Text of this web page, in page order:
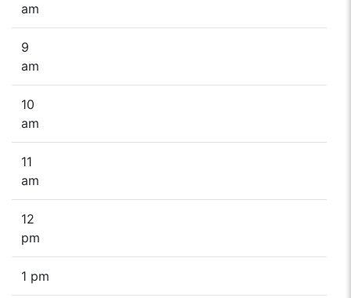
am
9
am
10
am
11
am
12
pm
1 pm